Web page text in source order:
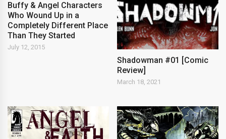
Buffy & Angel Characters
Who Wound Up in a
Completely Different Place
Than They Started
July 12, 2015
Shadowman #01 [Comic
Review]
March 18, 2021